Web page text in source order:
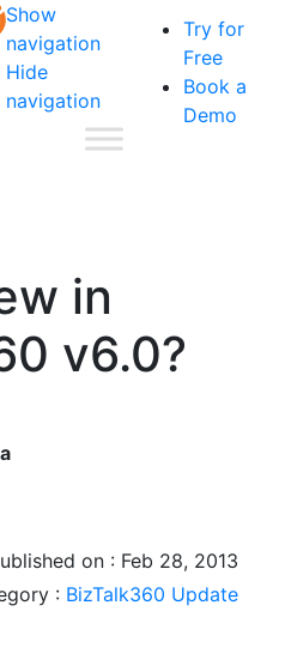
Show
navigation
Hide
navigation
Try for
Free
Book a
Demo
in
v6.0?
on : Feb 28, 2013
: BizTalk360 Update